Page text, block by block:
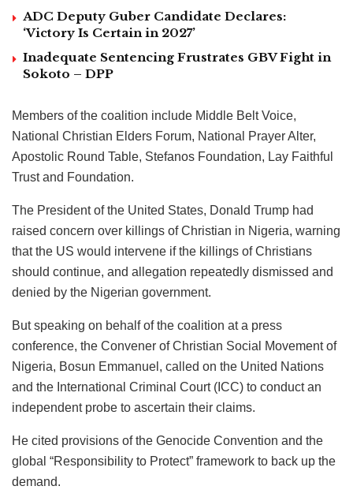
ADC Deputy Guber Candidate Declares:
‘Victory Is Certain in 2027’
Inadequate Sentencing Frustrates GBV Fight in
Sokoto – DPP
Members of the coalition include Middle Belt Voice,
National Christian Elders Forum, National Prayer Alter,
Apostolic Round Table, Stefanos Foundation, Lay Faithful
Trust and Foundation.
The President of the United States, Donald Trump had
raised concern over killings of Christian in Nigeria, warning
that the US would intervene if the killings of Christians
should continue, and allegation repeatedly dismissed and
denied by the Nigerian government.
But speaking on behalf of the coalition at a press
conference, the Convener of Christian Social Movement of
Nigeria, Bosun Emmanuel, called on the United Nations
and the International Criminal Court (ICC) to conduct an
independent probe to ascertain their claims.
He cited provisions of the Genocide Convention and the
global “Responsibility to Protect” framework to back up the
demand.